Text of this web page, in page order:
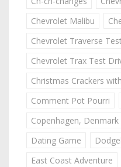
Chevrolet Malibu
Chevrolet Traverse
Chevrolet Trax Test
Christmas Crackers
Comment Pot Pourri
Copenhagen, Denmark
Dating Game
East Coast Adventure